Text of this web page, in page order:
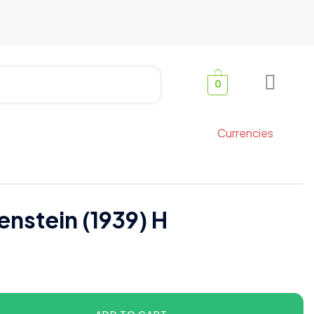
0
Currencies
(1939) H